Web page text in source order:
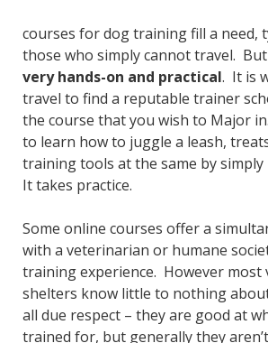
courses for dog training fill a need,
those who simply cannot travel. But
very hands-on and practical. It is
travel to find a reputable trainer
the course that you wish to Major
to learn how to juggle a leash,
training tools at the same by simply
It takes practice.
Some online courses offer a
with a veterinarian or humane
training experience. However most
shelters know little to nothing
all due respect – they are good at
trained for, but generally they